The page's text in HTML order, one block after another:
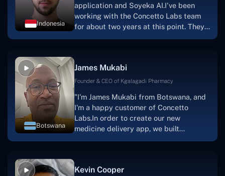
Indonesia
application and Soyeka AI.I've been
working with the Concetto Labs team
for about two years at this point. They
one.I appreciate you talking with me."
Botswana
James Mukabi
Founder & CEO of Kgalagadi Pharmacy
"I'm James Mukabi from Botswana, and
I'm a happy customer of Concetto
Labs.In order to create our new
medicine delivery app, we built
were developing the app. The crew is
Kevin Cooper